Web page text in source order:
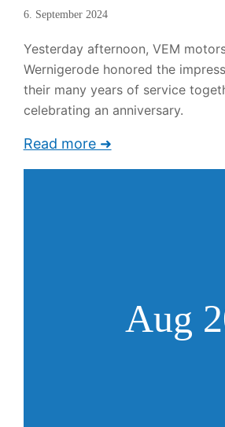
6. September 2024
Yesterday afternoon, VEM
Wernigerode honored the
their many years of service
celebrating an anniversary.
Read more ➜
Aug